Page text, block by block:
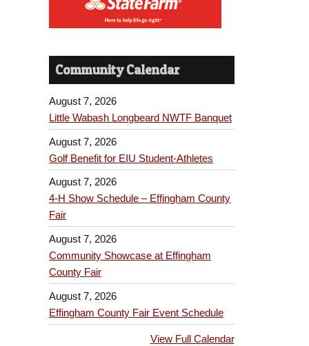
Community Calendar
August 7, 2026
Little Wabash Longbeard NWTF Banquet
August 7, 2026
Golf Benefit for EIU Student-Athletes
August 7, 2026
4-H Show Schedule – Effingham County
Fair
August 7, 2026
Community Showcase at Effingham
County Fair
August 7, 2026
Effingham County Fair Event Schedule
View Full Calendar